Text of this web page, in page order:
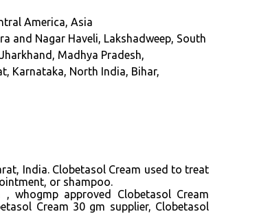
America, Asia
and Nagar Haveli, Lakshadweep, South
Madhya Pradesh,
Karnataka, North India, Bihar,
India. Clobetasol Cream used to treat
or shampoo.
, whogmp approved Clobetasol Cream
Cream 30gm supplier, Clobetasol